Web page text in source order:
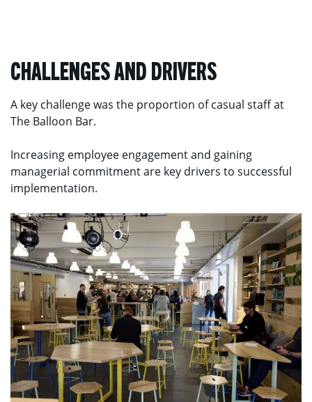
CHALLENGES AND DRIVERS
A key challenge was the proportion of casual staff at
The Balloon Bar.
Increasing employee engagement and gaining
managerial commitment are key drivers to successful
implementation.